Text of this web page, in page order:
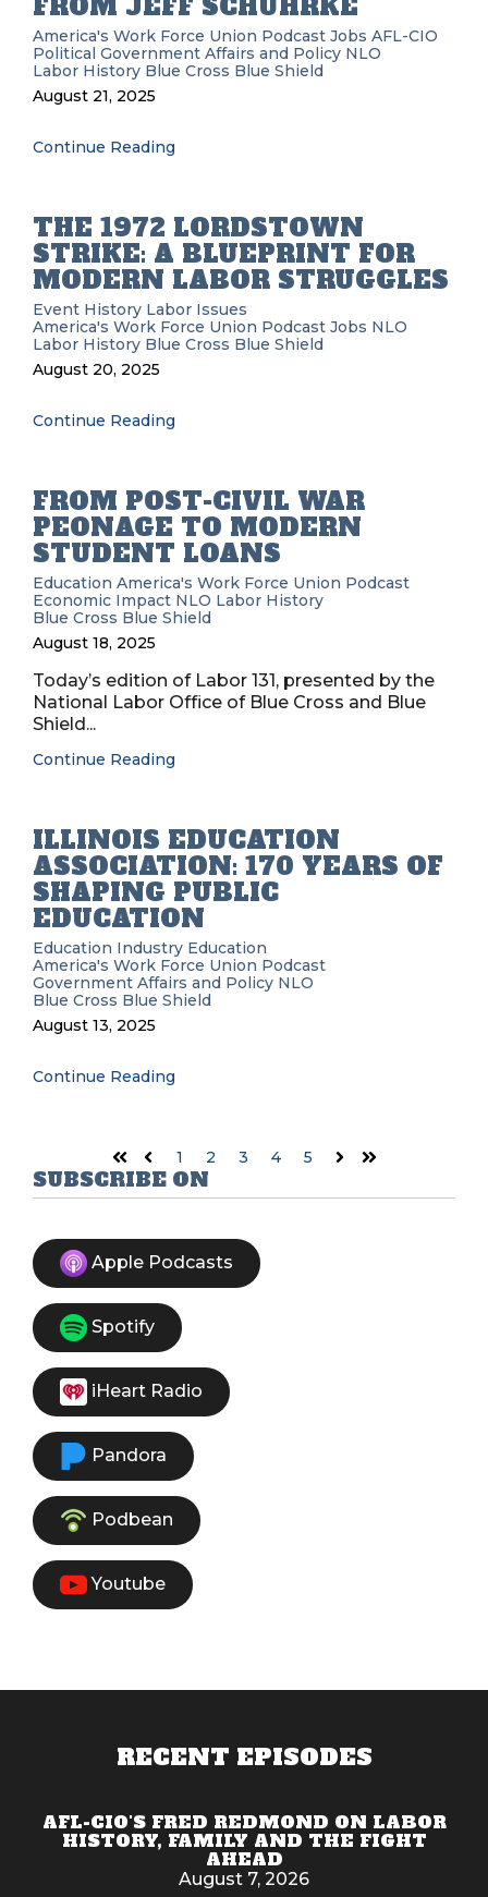
FROM JEFF SCHUHRKE
America's Work Force Union Podcast Jobs AFL-CIO
Political Government Affairs and Policy NLO
Labor History Blue Cross Blue Shield
August 21, 2025
Continue Reading
THE 1972 LORDSTOWN
STRIKE: A BLUEPRINT FOR
MODERN LABOR STRUGGLES
Event History Labor Issues
America's Work Force Union Podcast Jobs NLO
Labor History Blue Cross Blue Shield
August 20, 2025
Continue Reading
FROM POST-CIVIL WAR
PEONAGE TO MODERN
STUDENT LOANS
Education America's Work Force Union Podcast
Economic Impact NLO Labor History
Blue Cross Blue Shield
August 18, 2025
Today’s edition of Labor 131, presented by the
National Labor Office of Blue Cross and Blue
Shield...
Continue Reading
ILLINOIS EDUCATION
ASSOCIATION: 170 YEARS OF
SHAPING PUBLIC
EDUCATION
Education Industry Education
America's Work Force Union Podcast
Government Affairs and Policy NLO
Blue Cross Blue Shield
August 13, 2025
Continue Reading
FirstPrev 1 2 3 4 5 NextLast
SUBSCRIBE ON
Apple Podcasts
Spotify
iHeart Radio
Pandora
Podbean
Youtube
RECENT EPISODES
AFL-CIO'S FRED REDMOND ON LABOR
HISTORY, FAMILY AND THE FIGHT
AHEAD
August 7, 2026